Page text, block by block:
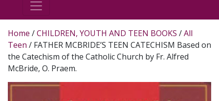
Home /CHILDREN, YOUTH AND TEEN BOOKS /All
Teen / FATHER MCBRIDE’S TEEN CATECHISM Based on
the Catechism of the Catholic Church by Fr. Alfred
McBride, O. Praem.